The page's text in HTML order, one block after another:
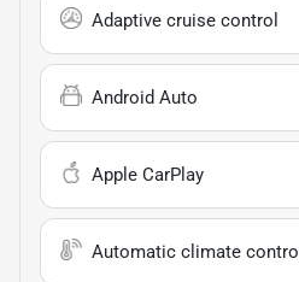
Adaptive cruise control
Android Auto
Apple CarPlay
Automatic climate control